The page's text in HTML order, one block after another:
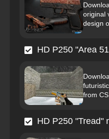
original
design
HD P250 "Area
from
HD P250 "Tread"